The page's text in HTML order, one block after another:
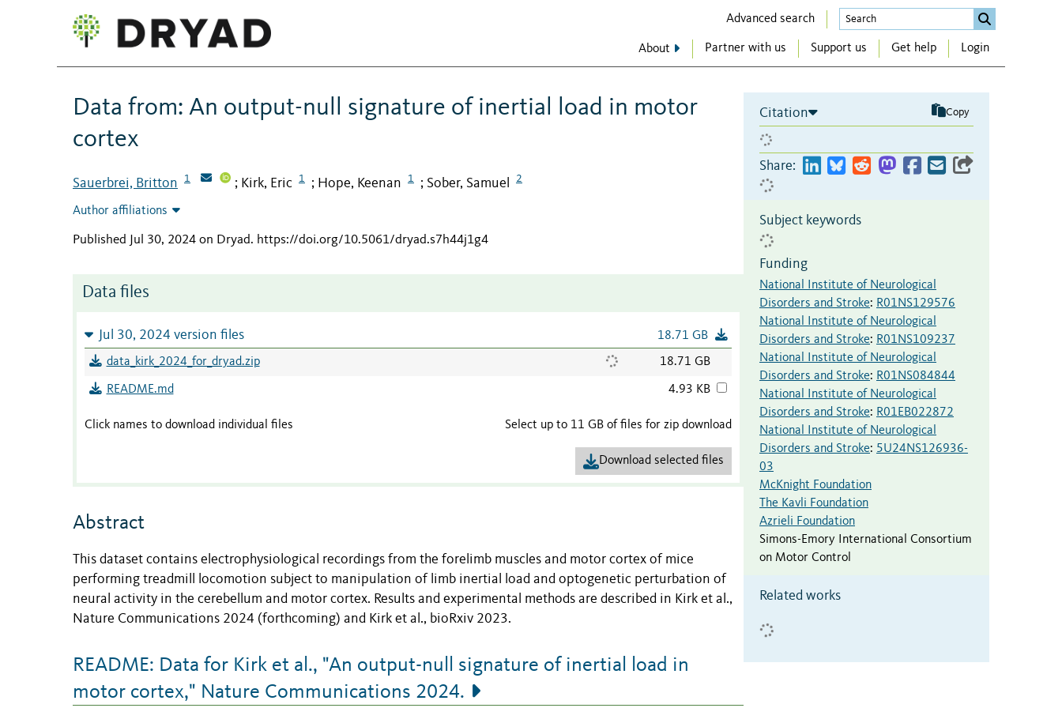
Advanced search
About Partner with us Support us Get help Login
Data from: An output-null signature of inertial load in motor
cortex
Sauerbrei, Britton 1 ; Kirk, Eric 1 ; Hope, Keenan 1 ; Sober, Samuel 2
Author affiliations
Published Jul 30, 2024 on Dryad. https://doi.org/10.5061/dryad.s7h44j1g4
Data files
Jul 30, 2024 version files 18.71 GB
data_kirk_2024_for_dryad.zip 18.71 GB
README.md 4.93 KB
Click names to download individual files Select up to 11 GB of files for zip download
Download selected files
Abstract
This dataset contains electrophysiological recordings from the forelimb muscles and motor cortex of mice
performing treadmill locomotion subject to manipulation of limb inertial load and optogenetic perturbation of
neural activity in the cerebellum and motor cortex. Results and experimental methods are described in Kirk et al.,
Nature Communications 2024 (forthcoming) and Kirk et al., bioRxiv 2023.
README: Data for Kirk et al., "An output-null signature of inertial load in
motor cortex," Nature Communications 2024.
Citation Copy
Share:
Subject keywords
Funding
National Institute of Neurological
Disorders and Stroke: R01NS129576
National Institute of Neurological
Disorders and Stroke: R01NS109237
National Institute of Neurological
Disorders and Stroke: R01NS084844
National Institute of Neurological
Disorders and Stroke: R01EB022872
National Institute of Neurological
Disorders and Stroke: 5U24NS126936-
03
McKnight Foundation
The Kavli Foundation
Azrieli Foundation
Simons-Emory International Consortium
on Motor Control
Related works